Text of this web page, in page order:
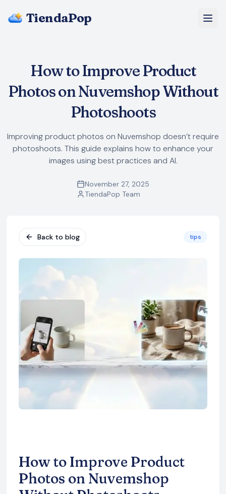
TiendaPop
FAQ
Start Free
How to Improve Product
Photos on Nuvemshop Without
Photoshoots
Improving product photos on Nuvemshop doesn’t require
photoshoots. This guide explains how to enhance your
images using best practices and AI.
November 27, 2025
TiendaPop Team
Back to blog tips
How to Improve Product
Photos on Nuvemshop